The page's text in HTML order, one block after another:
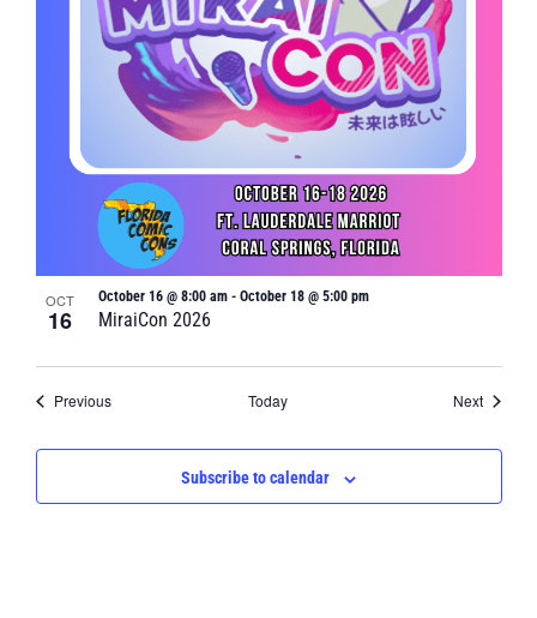
OCT
16 MiraiCon 2026
October 16 @ 8:00 am- October 18 @ 5:00 pm
PreviousEvents Today NextEvents
Subscribe to calendar